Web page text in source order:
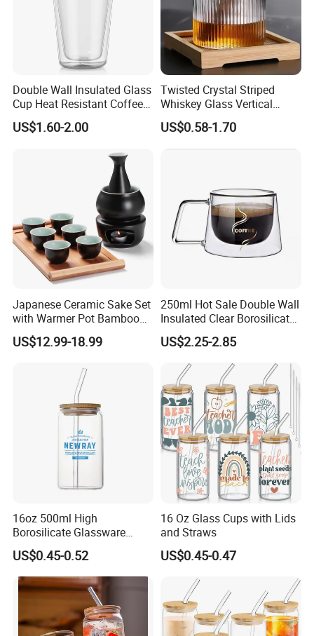
Double Wall Insulated Glass
Cup Heat Resistant Coffee
Cup for Hot Beverages
US$1.60-2.00
Twisted Crystal Striped
Whiskey Glass Vertical
Stripes Tumbler Cocktail
Wine Cup Barware
US$0.58-1.70
Japanese Ceramic Sake Set
with Warmer Pot Bamboo
Tray
US$12.99-18.99
250ml Hot Sale Double Wall
Insulated Clear Borosilicate
Glass Coffee Mug with
Handle
US$2.25-2.85
16oz 500ml High
Borosilicate Glassware
Frosted Household New
Drinking Water Glass Bottle
Clear Glass Jar Tumbler
Bamboo Lid Tea Coffee
Glass Cup with Straw Set
US$0.45-0.52
16 Oz Glass Cups with Lids
and Straws
US$0.45-0.47